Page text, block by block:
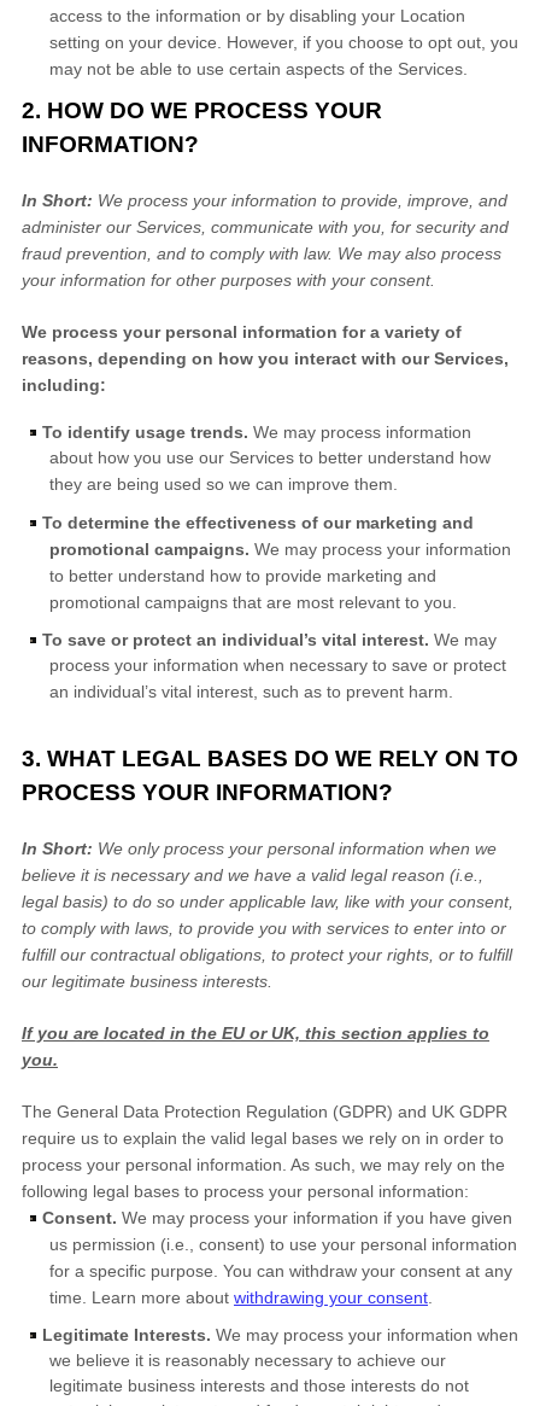
access to the information or by disabling your Location
setting on your device. However, if you choose to opt out, you
may not be able to use certain aspects of the Services.
2. HOW DO WE PROCESS YOUR
INFORMATION?
In Short: We process your information to provide, improve, and
administer our Services, communicate with you, for security and
fraud prevention, and to comply with law. We may also process
your information for other purposes with your consent.
We process your personal information for a variety of
reasons, depending on how you interact with our Services,
including:
To identify usage trends. We may process information
about how you use our Services to better understand how
they are being used so we can improve them.
To determine the effectiveness of our marketing and
promotional campaigns. We may process your information
to better understand how to provide marketing and
promotional campaigns that are most relevant to you.
To save or protect an individual’s vital interest. We may
process your information when necessary to save or protect
an individual’s vital interest, such as to prevent harm.
3. WHAT LEGAL BASES DO WE RELY ON TO
PROCESS YOUR INFORMATION?
In Short: We only process your personal information when we
believe it is necessary and we have a valid legal reason (i.e.
legal basis) to do so under applicable law, like with your consent,
to comply with laws, to provide you with services to enter into or
fulfillour contractual obligations, to protect your rights, or to fulfill
our legitimate business interests.
If you are located in the EU or UK, this section applies to
you.
The General Data Protection Regulation (GDPR) and UK GDPR
require us to explain the valid legal bases we rely on in order to
process your personal information. As such, we may rely on the
following legal bases to process your personal information:
Consent. We may process your information if you have given
us permission (i.e.
consent) to use your personal information
for a specific purpose. You can withdraw your consent at any
time. Learn more about withdrawing your consent
Legitimate Interests. We may process your information when
we believe it is reasonably necessary to achieve our
legitimate business interests and those interests do not